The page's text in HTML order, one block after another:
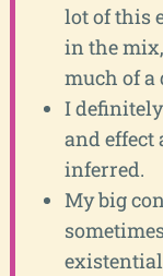
lot of this
in the
much of a
I
and effect
inferred.
My big